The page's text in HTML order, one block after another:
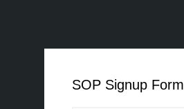
SOP Signup Form